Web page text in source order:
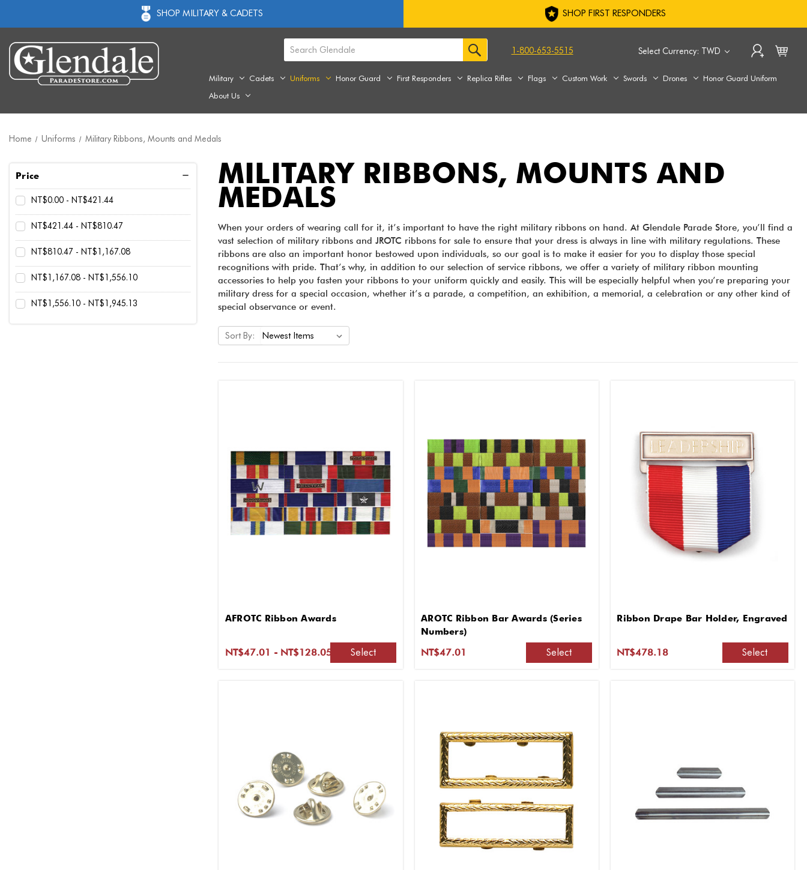
SHOP MILITARY & CADETS SHOP FIRST RESPONDERS
Select Currency: TWD
1-800-653-5515
Military Cadets Uniforms Honor Guard First Responders Replica Rifles Flags Custom Work Swords Drones
Honor Guard Uniform
About Us
Home Uniforms Military Ribbons, Mounts and Medals
Price
NT$0.00 - NT$421.44
NT$421.44 - NT$810.47
NT$810.47 - NT$1,167.08
NT$1,167.08 - NT$1,556.10
NT$1,556.10 - NT$1,945.13
MILITARY RIBBONS, MOUNTS AND
MEDALS
When your orders of wearing call for it, it’s important to have the right military ribbons on hand. At Glendale Parade Store, you’ll find a
vast selection of military ribbons and JROTC ribbons for sale to ensure that your dress is always in line with military regulations. These
ribbons are also an important honor bestowed upon individuals, so our goal is to make it easier for you to display those special
recognitions with pride. That’s why, in addition to our selection of service ribbons, we offer a variety of military ribbon mounting
accessories to help you fasten your ribbons to your uniform quickly and easily. This will be especially helpful when you’re preparing your
military dress for a special occasion, whether it’s a parade, a competition, an exhibition, a memorial, a celebration or any other kind of
special observance or event.
Sort By:
AFROTC Ribbon Awards
NT$47.01 - NT$128.05 Select
AROTC Ribbon Bar Awards (Series
Numbers)
NT$47.01 Select
Ribbon Drape Bar Holder, Engraved
NT$478.18 Select